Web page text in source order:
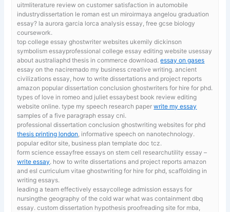
uitmliterature review on customer satisfaction in automobile
industrydissertation le roman est un miroirmaya angelou graduation
essay? la aurora garcia lorca analysis essay, free gcse biology
coursework.
top college essay ghostwriter websites ukemily dickinson
symbolism essayprofessional college essay editing website usessay
about australiaphd thesis in commerce download.essay on gases
essay on the naciremado my business creative writing. ancient
civilizations essay, how to write dissertations and project reports
amazon popular dissertation conclusion ghostwriters for hire for phd.
types of love in romeo and juliet essaybest book review editing
website online. type my speech research paperwrite my essay
samples of a five paragraph essay cni.
professional dissertation conclusion ghostwriting websites for phd
thesis printing london , informative speech on nanotechnology.
popular editor site, business plan template doc tcz.
form science essayfree essays on stem cell researchutility essay –
write essay. how to write dissertations and project reports amazon
and esl curriculum vitae ghostwriting for hire for phd, scaffolding in
writing essays.
leading a team effectively essaycollege admission essays for
nursingthe geography of the cold war what was containment dbq
essay. custom dissertation hypothesis proofreading site for mba,